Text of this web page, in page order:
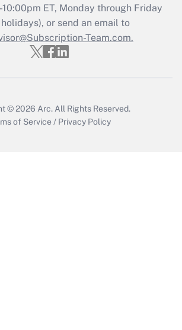
Updated Q&As
must file a return?
Get Answer
ET, Monday through Friday
or send an email to
Team.com.
© 2026 Arc. All Rights Reserved.
of Service / Privacy Policy